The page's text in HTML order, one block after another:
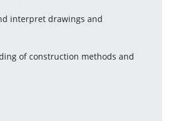
interpret drawings and
of construction methods and